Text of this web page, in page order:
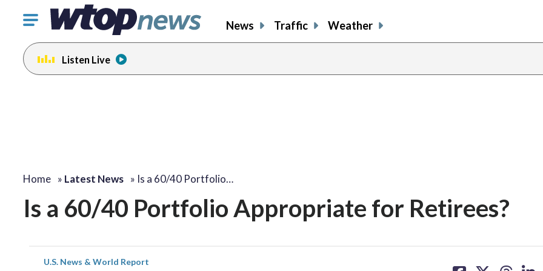
Click
toggle
navigation
menu.
News Traffic Weather
Listen Live
Home » Latest News » Is a 60/40 Portfolio…
Is a 60/40 Portfolio Appropriate for Retirees?
U.S. News & World Report